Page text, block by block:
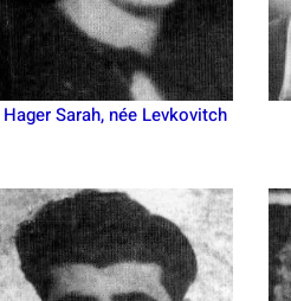
Hager Sarah, née Levkovitch